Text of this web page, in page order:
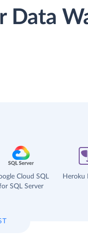
Data
Cloud SQL
SQL Server
Heroku